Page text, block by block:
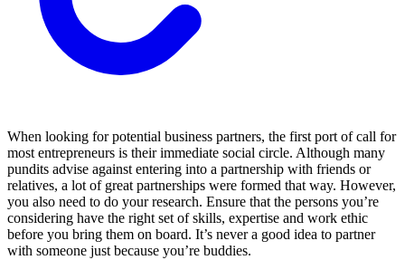
When looking for potential business partners, the first port of call for
most entrepreneurs is their immediate social circle. Although many
pundits advise against entering into a partnership with friends or
relatives, a lot of great partnerships were formed that way. However,
you also need to do your research. Ensure that the persons you’re
considering have the right set of skills, expertise and work ethic
before you bring them on board. It’s never a good idea to partner
with someone just because you’re buddies.